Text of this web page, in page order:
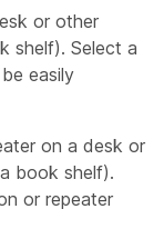
or other
shelf). Select a
easily
on a desk or
book shelf).
or repeater